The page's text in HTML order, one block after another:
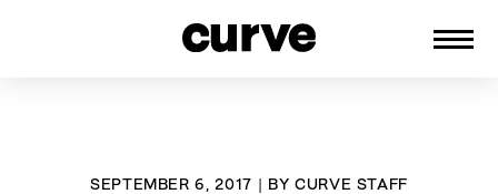
SEPTEMBER 6, 2017 | BY CURVE STAFF